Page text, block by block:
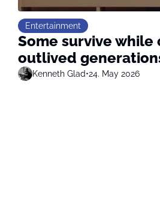
Entertainment
Some survive while
outlived
Kenneth Glad•24. May 2026